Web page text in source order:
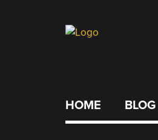
HOME BLOG